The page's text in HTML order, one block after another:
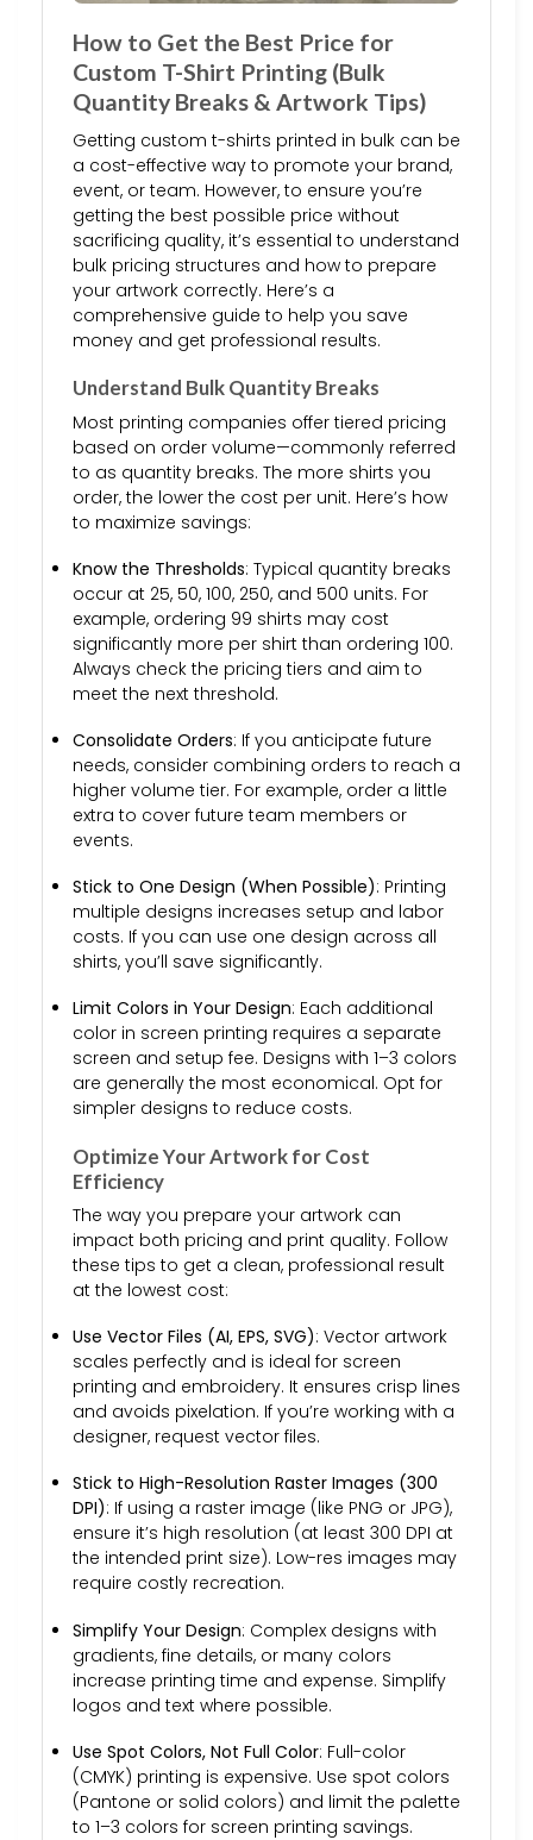
How to Get the Best Price for
Custom T-Shirt Printing (Bulk
Quantity Breaks & Artwork Tips)
Getting custom t-shirts printed in bulk can be
a cost-effective way to promote your brand,
event, or team. However, to ensure you’re
getting the best possible price without
sacrificing quality, it’s essential to understand
bulk pricing structures and how to prepare
your artwork correctly. Here’s a
comprehensive guide to help you save
money and get professional results.
Understand Bulk Quantity Breaks
Most printing companies offer tiered pricing
based on order volume—commonly referred
to as quantity breaks. The more shirts you
order, the lower the cost per unit. Here’s how
to maximize savings:
Know the Thresholds: Typical quantity breaks
occur at 25, 50, 100, 250, and 500 units. For
example, ordering 99 shirts may cost
significantly more per shirt than ordering 100.
Always check the pricing tiers and aim to
meet the next threshold.
Consolidate Orders: If you anticipate future
needs, consider combining orders to reach a
higher volume tier. For example, order a little
extra to cover future team members or
events.
Stick to One Design (When Possible): Printing
multiple designs increases setup and labor
costs. If you can use one design across all
shirts, you’ll save significantly.
Limit Colors in Your Design: Each additional
color in screen printing requires a separate
screen and setup fee. Designs with 1–3 colors
are generally the most economical. Opt for
simpler designs to reduce costs.
Optimize Your Artwork for Cost
Efficiency
The way you prepare your artwork can
impact both pricing and print quality. Follow
these tips to get a clean, professional result
at the lowest cost:
Use Vector Files (AI, EPS, SVG): Vector artwork
scales perfectly and is ideal for screen
printing and embroidery. It ensures crisp lines
and avoids pixelation. If you’re working with a
designer, request vector files.
Stick to High-Resolution Raster Images (300
DPI): If using a raster image (like PNG or JPG),
ensure it’s high resolution (at least 300 DPI at
the intended print size). Low-res images may
require costly recreation.
Simplify Your Design: Complex designs with
gradients, fine details, or many colors
increase printing time and expense. Simplify
logos and text where possible.
Use Spot Colors, Not Full Color: Full-color
(CMYK) printing is expensive. Use spot colors
(Pantone or solid colors) and limit the palette
to 1–3 colors for screen printing savings.